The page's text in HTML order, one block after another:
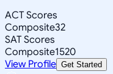
ACT Scores
Composite32
SAT Scores
Composite1520
View Profile Get Started